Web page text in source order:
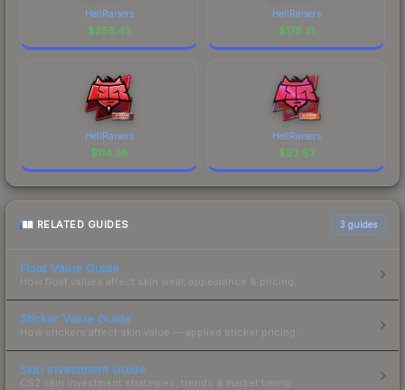
HellRaisers
$256.45
HellRaisers
$176.21
HellRaisers
$114.38
HellRaisers
$93.87
RELATED GUIDES 3 guides
Float Value Guide
How float values affect skin wear, appearance & pricing.
Sticker Value Guide
How stickers affect skin value — applied sticker pricing.
Skin Investment Guide
CS2 skin investment strategies, trends & market timing.